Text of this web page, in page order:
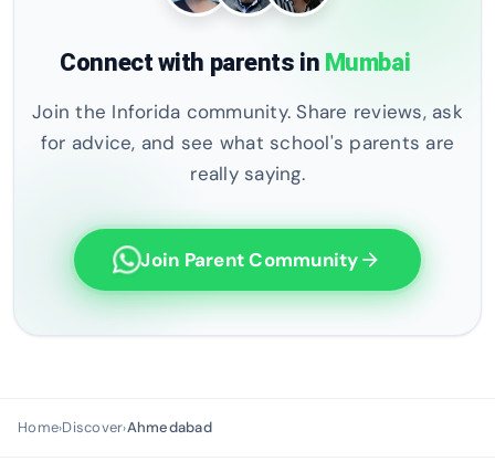
Connect with parents in Mumbai
Join the Inforida community. Share reviews, ask
for advice, and see what school's parents are
really saying.
Join Parent Community arrow_forward
Home›Discover›Ahmedabad